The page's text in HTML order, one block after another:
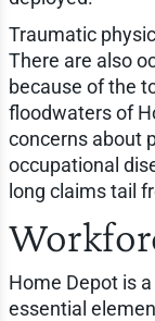
Traumatic
There are also
because of the
floodwaters of
concerns about
occupational
long claims tail
Home Depot is
essential